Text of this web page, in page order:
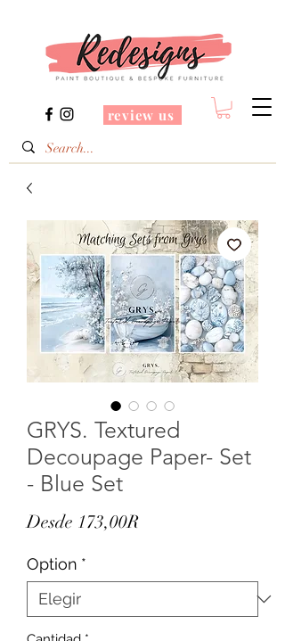
review us
GRYS. Textured
Decoupage Paper- Set
- Blue Set
Desde 173,00RPrecio
Option *